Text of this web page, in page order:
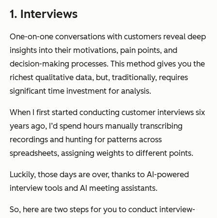
1. Interviews
One-on-one conversations with customers reveal deep
insights into their motivations, pain points, and
decision-making processes. This method gives you the
richest qualitative data, but, traditionally, requires
significant time investment for analysis.
When I first started conducting customer interviews six
years ago, I’d spend hours manually transcribing
recordings and hunting for patterns across
spreadsheets, assigning weights to different points.
Luckily, those days are over, thanks to AI-powered
interview tools and AI meeting assistants.
So, here are two steps for you to conduct interview-